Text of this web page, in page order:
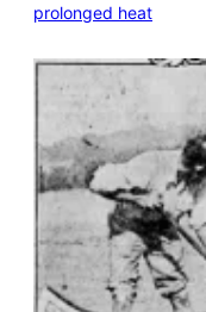
prolonged heat